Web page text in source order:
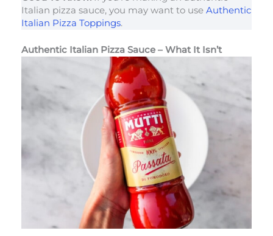
Italian pizza sauce, you may want to use Authentic
Italian Pizza Toppings.
Authentic Italian Pizza Sauce – What It Isn’t